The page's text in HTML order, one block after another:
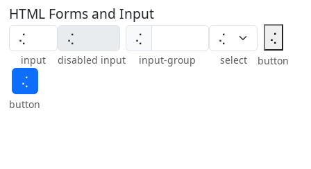
HTML Forms and Input
input disabled input
⢌
input-group select
⢌
button
⢌
button